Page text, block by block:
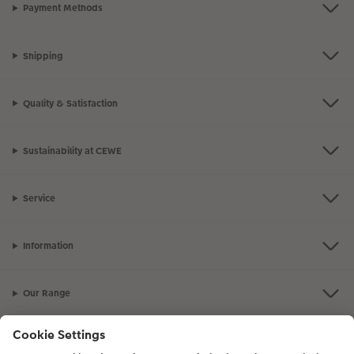
Payment Methods
Shipping
Quality & Satisfaction
Sustainability at CEWE
Service
Information
Our Range
Inspiration